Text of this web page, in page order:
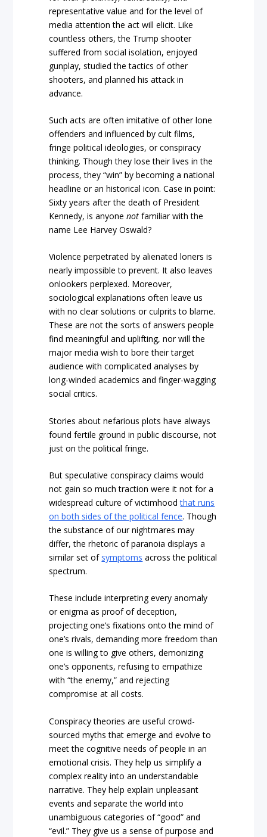
representative value and for the level of
media attention the act will elicit. Like
countless others, the Trump shooter
suffered from social isolation, enjoyed
gunplay, studied the tactics of other
shooters, and planned his attack in
advance.
Such acts are often imitative of other lone
offenders and influenced by cult films,
fringe political ideologies, or conspiracy
thinking. Though they lose their lives in the
process, they “win” by becoming a national
headline or an historical icon. Case in point:
Sixty years after the death of President
Kennedy, is anyonenot familiar with the
name Lee Harvey Oswald?
Violence perpetrated by alienated loners is
nearly impossible to prevent. It also leaves
onlookers perplexed. Moreover,
sociological explanations often leave us
with no clear solutions or culprits to blame.
These are not the sorts of answers people
find meaningful and uplifting, nor will the
major media wish to bore their target
audience with complicated analyses by
long-winded academics and finger-wagging
social critics.
Stories about nefarious plots have always
found fertile ground in public discourse, not
just on the political fringe.
But speculative conspiracy claims would
not gain so much traction were it not for a
widespread culture of victimhoodthat runs
on both sides of the political fence. Though
the substance of our nightmares may
differ, the rhetoric of paranoia displays a
similar set of symptoms across the political
spectrum.
These include interpreting every anomaly
or enigma as proof of deception,
projecting one’s fixations onto the mind of
one’s rivals, demanding more freedom than
one is willing to give others, demonizing
one’s opponents, refusing to empathize
with “the enemy,” and rejecting
compromise at all costs.
Conspiracy theories are useful crowd-
sourced myths that emerge and evolve to
meet the cognitive needs of people in an
emotional crisis. They help us simplify a
complex reality into an understandable
narrative. They help explain unpleasant
events and separate the world into
unambiguous categories of “good” and
“evil.” They give us a sense of purpose and